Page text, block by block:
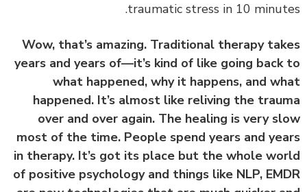
traumatic stress in 10
Wow, that’s amazing. Traditional therapy
years and years of—it’s kind of like going
what happened, why it happens, and
happened. It’s almost like reliving the
over and over again. The healing is very
most of the time. People spend years and
in therapy. It’s got its place but the whole
of positive psychology and things like NLP,